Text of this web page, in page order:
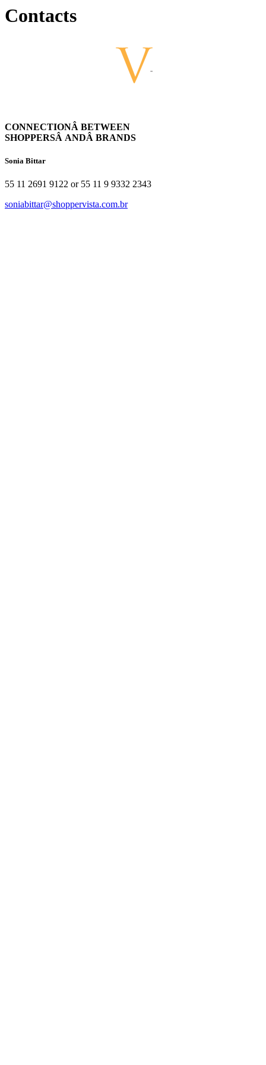
Contacts
CONNECTIONÂ BETWEEN
SHOPPERSÂ ANDÂ BRANDS
Sonia Bittar
55 11 2691 9122 or 55 11 9 9332 2343
soniabittar@shoppervista.com.br